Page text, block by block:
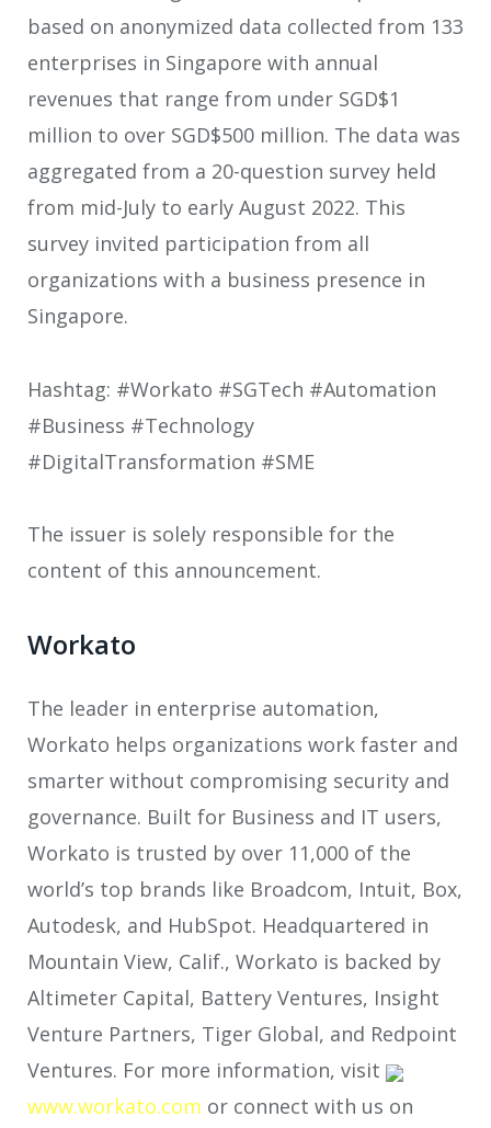
based on anonymized data collected from 133
enterprises in Singapore with annual
revenues that range from under SGD$1
million to over SGD$500 million. The data was
aggregated from a 20-question survey held
from mid-July to early August 2022. This
survey invited participation from all
organizations with a business presence in
Singapore.
Hashtag: #Workato #SGTech #Automation
#Business #Technology
#DigitalTransformation #SME
The issuer is solely responsible for the
content of this announcement.
Workato
The leader in enterprise automation,
Workato helps organizations work faster and
smarter without compromising security and
governance. Built for Business and IT users,
Workato is trusted by over 11,000 of the
world’s top brands like Broadcom, Intuit, Box,
Autodesk, and HubSpot. Headquartered in
Mountain View, Calif., Workato is backed by
Altimeter Capital, Battery Ventures, Insight
Venture Partners, Tiger Global, and Redpoint
Ventures. For more information, visit
www.workato.com or connect with us on